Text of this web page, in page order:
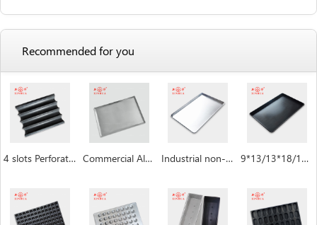
Recommended for you
4 slots Perforated non-stick aluminum baguette pan Commercial Aluminum Baking Tray Industrial non-stick baking sheet pan 9*13/13*18/18*26/16*24 inch Baking Sheet Pan